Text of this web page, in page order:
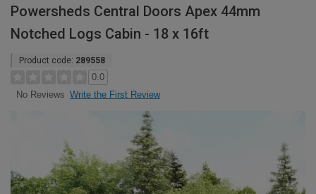
Powersheds Central Doors Apex 44mm
Notched Logs Cabin - 18 x 16ft
Product code: 289558
0.0
No Reviews Write the First Review